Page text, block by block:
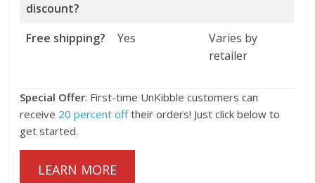
discount?
Free shipping? Yes
Varies by
retailer
Special Offer: First-time UnKibble customers can
receive 20 percent offtheir orders! Just click below to
get started.
LEARN MORE